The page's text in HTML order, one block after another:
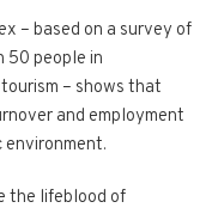
– based on a survey of
50 people in
– shows that
and employment
the lifeblood of